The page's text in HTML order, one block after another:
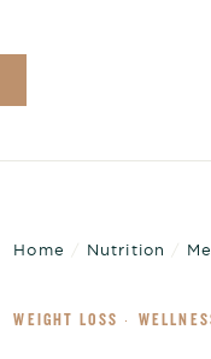
Home Nutrition
WEIGHT LOSS ·